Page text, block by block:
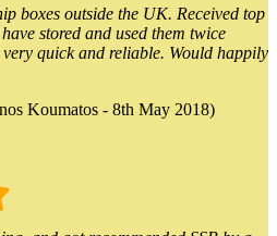
boxes outside the UK. Received top
stored and used them twice
quick and reliable. Would happily
Koumatos - 8th May 2018)